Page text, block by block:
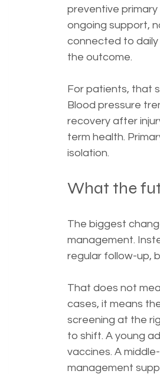
preventive
ongoing support,
connected to
the outcome.
For patients, that
Blood pressure
recovery after
term health.
isolation.
What the
The biggest
management.
regular follow-up,
That does not
cases, it means
screening at the
to shift. A young
vaccines. A
management